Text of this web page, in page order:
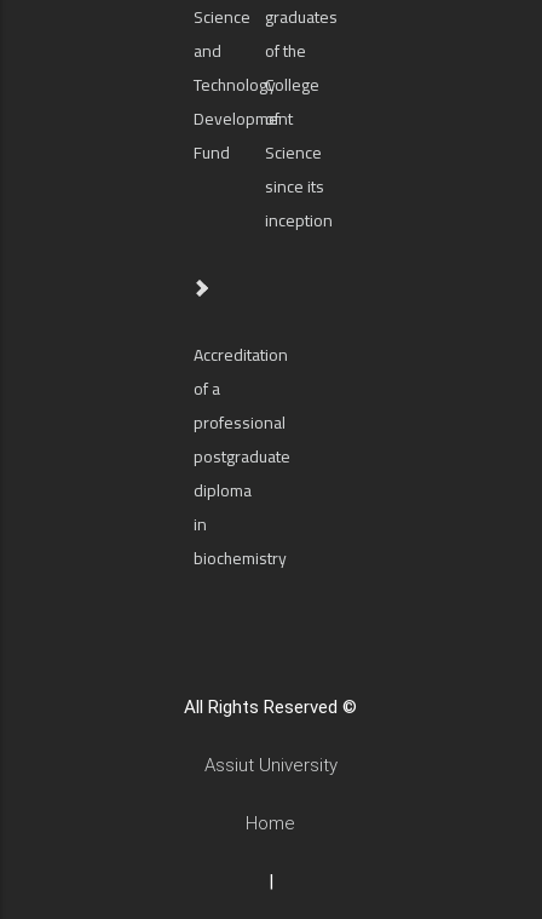
Science
and
Technology
Development
Fund
graduates
of the
College
of
Science
since its
inception
Accreditation
of a
professional
postgraduate
diploma
in
biochemistry
All Rights Reserved ©
Assiut University
Home